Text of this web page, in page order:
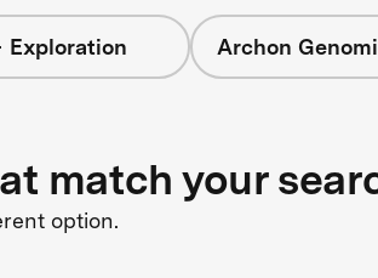
Exploration Archon
match your
option.